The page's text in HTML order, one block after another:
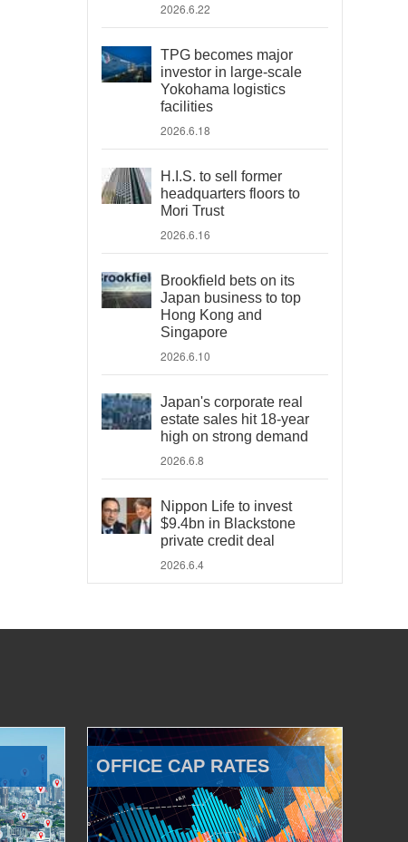
2026.6.22
TPG becomes major
investor in large-scale
Yokohama logistics
facilities
2026.6.18
H.I.S. to sell former
headquarters floors to
Mori Trust
2026.6.16
Brookfield bets on its
Japan business to top
Hong Kong and
Singapore
2026.6.10
Japan's corporate real
estate sales hit 18-year
high on strong demand
2026.6.8
Nippon Life to invest
$9.4bn in Blackstone
private credit deal
2026.6.4
OFFICE CAP RATES